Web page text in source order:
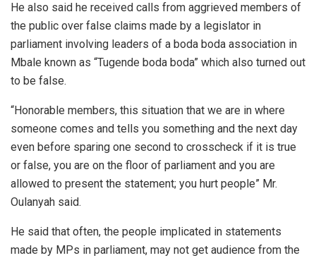
He also said he received calls from aggrieved members of
the public over false claims made by a legislator in
parliament involving leaders of a boda boda association in
Mbale known as “Tugende boda boda” which also turned out
to be false.
“Honorable members, this situation that we are in where
someone comes and tells you something and the next day
even before sparing one second to crosscheck if it is true
or false, you are on the floor of parliament and you are
allowed to present the statement; you hurt people” Mr.
Oulanyah said.
He said that often, the people implicated in statements
made by MPs in parliament, may not get audience from the